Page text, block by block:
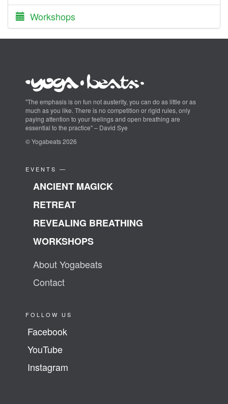
Workshops
"The emphasis is on fun not austerity, you can do as little or as
much as you like. There is no competition or rigid rules, only
paying attention to your feelings and open breathing are
essential to the practice" – David Sye
© Yogabeats 2026
EVENTS —
ANCIENT MAGICK
RETREAT
REVEALING BREATHING
WORKSHOPS
About Yogabeats
Contact
FOLLOW US
Facebook
YouTube
Instagram